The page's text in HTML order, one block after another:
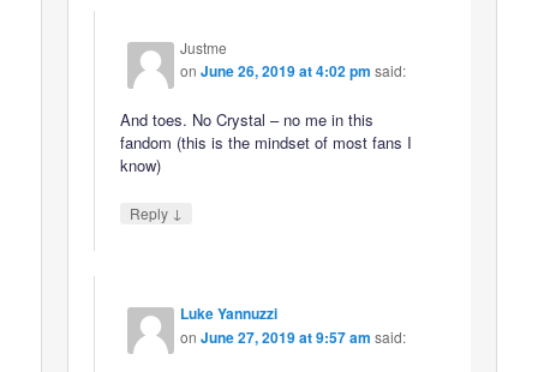
Justme
onJune 26, 2019 at 4:02 pm said:
And toes. No Crystal – no me in this
fandom (this is the mindset of most fans I
know)
Reply ↓
Luke Yannuzzi
onJune 27, 2019 at 9:57 am said: